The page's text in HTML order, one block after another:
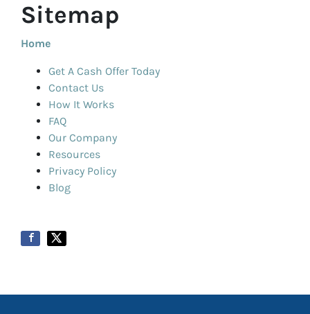
Sitemap
Home
Get A Cash Offer Today
Contact Us
How It Works
FAQ
Our Company
Resources
Privacy Policy
Blog